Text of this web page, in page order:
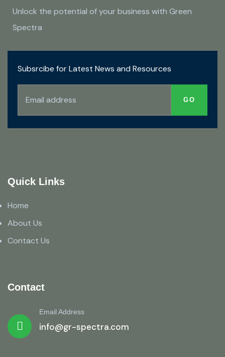
Unlock the potential of your business with Green
Spectra
Subsrcibe for Latest News and Resources
Quick Links
Home
About Us
Contact Us
Contact
Email Address
info@gr-spectra.com